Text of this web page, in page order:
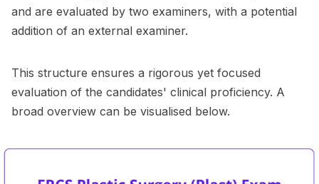
and are evaluated by two examiners, with a potential
addition of an external examiner.
This structure ensures a rigorous yet focused
evaluation of the candidates' clinical proficiency. A
broad overview can be visualised below.